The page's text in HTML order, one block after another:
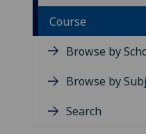
Course
Browse by
Browse by
Search